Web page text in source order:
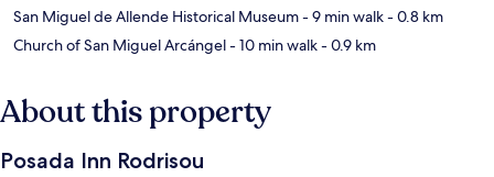
San Miguel de Allende Historical Museum- 9 min walk- 0.8 km
Church of San Miguel Arcángel- 10 min walk- 0.9 km
About this property
Posada Inn Rodrisou